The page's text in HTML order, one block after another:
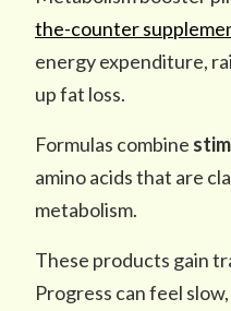
the-counter
energy expenditure,
up fat loss.
Formulas combine
amino acids that are
metabolism.
These products gain
Progress can feel